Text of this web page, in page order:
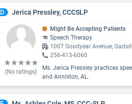
D Jerica Pressley, CCCSLP
(No ratings)
Might Be Accepting Patients
Speech Therapy
1007 Goodyear Avenue,
256-413-6060
Ms. Jerica Pressley practices
and Anniston, AL.